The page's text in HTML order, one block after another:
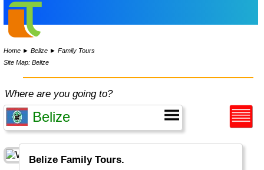
Home ►Belize ►Family Tours
Site Map: Belize
Where are you going to?
Belize Family Tours.